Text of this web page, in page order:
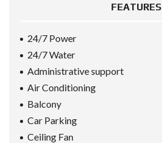
FEATURES
24/7 Power
24/7 Water
Administrative support
Air Conditioning
Balcony
Car Parking
Ceiling Fan